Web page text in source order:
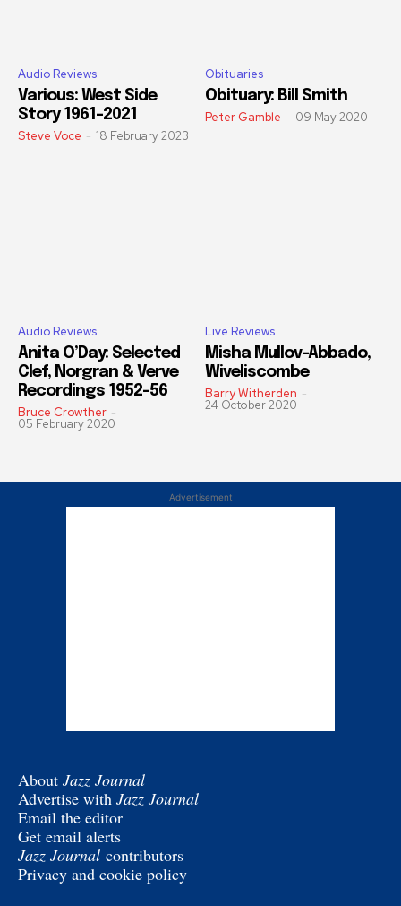
Audio Reviews
Various: West Side
Story 1961-2021
Steve Voce - 18 February 2023
Obituaries
Obituary: Bill Smith
Peter Gamble - 09 May 2020
Audio Reviews
Anita O’Day: Selected
Clef, Norgran & Verve
Recordings 1952-56
Bruce Crowther -
05 February 2020
Live Reviews
Misha Mullov-Abbado,
Wiveliscombe
Barry Witherden -
24 October 2020
Advertisement
About Jazz Journal
Advertise with Jazz Journal
Email the editor
Get email alerts
Jazz Journal contributors
Privacy and cookie policy